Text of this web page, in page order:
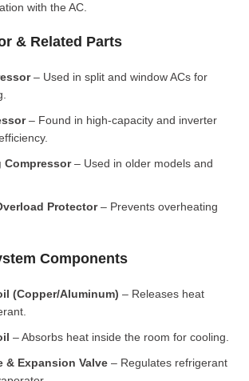
with the AC.
& Related Parts
– Used in split and window ACs for
– Found in high-capacity and inverter
Compressor– Used in older models and
Protector– Prevents overheating
Components
(Copper/Aluminum) – Releases heat
– Absorbs heat inside the room for cooling.
& Expansion Valve – Regulates refrigerant